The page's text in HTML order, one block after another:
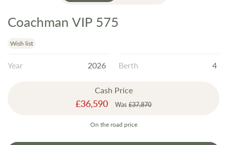
Skip
the
beginning
of
Coachman VIP 575
Wish list
Year 2026 Berth 4
Cash Price
Special
£36,590 Was £37,870
On the road price